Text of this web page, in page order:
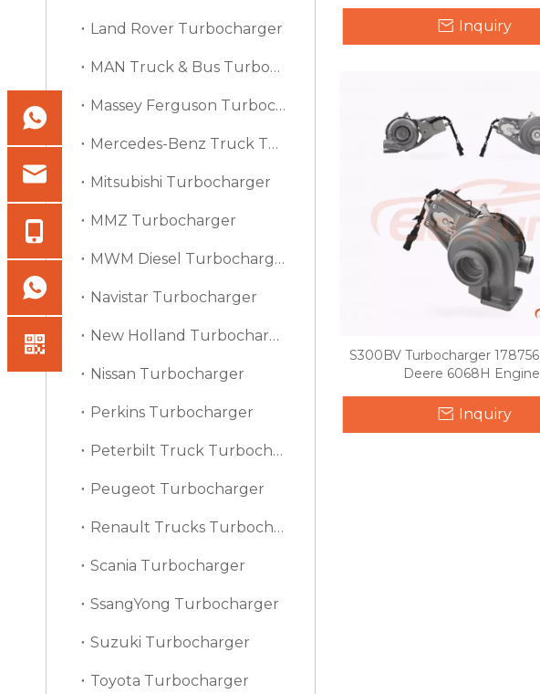
Land Rover Turbocharger
MAN Truck & Bus Turbocharger
Massey Ferguson Turbocharger
Mercedes-Benz Truck Turbocharger
Mitsubishi Turbocharger
MMZ Turbocharger
MWM Diesel Turbocharger
Navistar Turbocharger
New Holland Turbocharger
Nissan Turbocharger
Perkins Turbocharger
Peterbilt Truck Turbocharger
Peugeot Turbocharger
Renault Trucks Turbocharger
Scania Turbocharger
SsangYong Turbocharger
Suzuki Turbocharger
Toyota Turbocharger
Inquiry
S300BV Turbocharger
Deere 6068H Engine
Inquiry